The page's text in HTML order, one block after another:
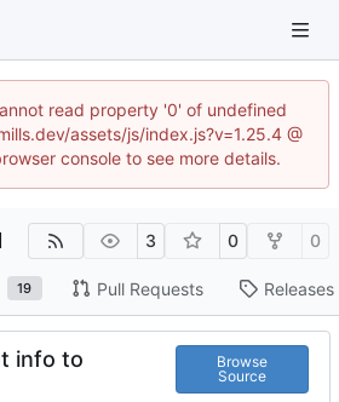
read property '0' of undefined
assets/js/index.js?v=1.25.4 @
console to see more details.
3 0 0
19 Pull Requests Releases
info to
Browse
Source